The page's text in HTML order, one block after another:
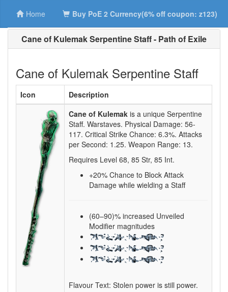
Home Buy PoE 2 Currency(6% off coupon: z123)
Cane of Kulemak Serpentine Staff - Path of Exile
Cane of Kulemak Serpentine Staff
Icon
Description
Cane of Kulemak is a unique Serpentine
Staff. Warstaves. Physical Damage: 56-
117. Critical Strike Chance: 6.3%. Attacks
per Second: 1.25. Weapon Range: 13.
Requires Level 68, 85 Str, 85 Int.
+20% Chance to Block Attack
Damage while wielding a Staff
(60–90)% increased Unveiled
Modifier magnitudes
Flavour Text: Stolen power is still power.